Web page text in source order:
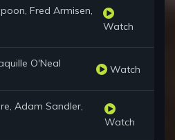
Fred Armisen,
Watch
O'Neal Watch
Adam Sandler,
Watch